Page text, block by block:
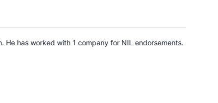
He has worked with 1 company for NIL endorsements.